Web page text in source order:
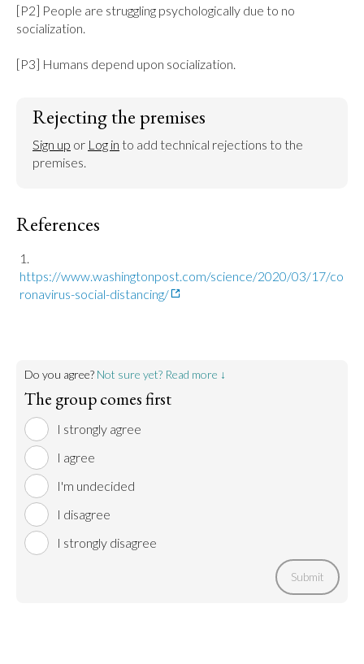
[P2] People are struggling psychologically due to no
socialization.
[P3] Humans depend upon socialization.
Rejecting the premises
Sign up or Log in to add technical rejections to the
premises.
References
https://www.washingtonpost.com/science/2020/03/17/co
ronavirus-social-distancing/
Do you agree? Not sure yet? Read more ↓
The group comes first
I strongly agree
I agree
I'm undecided
I disagree
I strongly disagree
Submit